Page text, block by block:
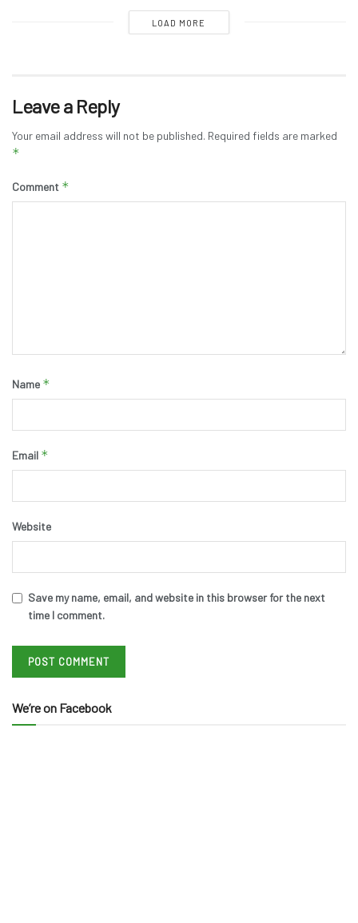
LOAD MORE
Leave a Reply
Your email address will not be published. Required fields are marked
*
Comment *
Name *
Email *
Website
Save my name, email, and website in this browser for the next
time I comment.
We’re on Facebook